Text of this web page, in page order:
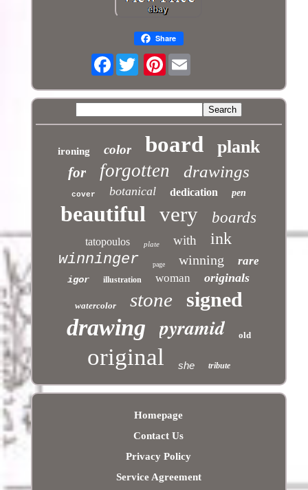
Share
Facebook Pinterest
ironing color board plank
for forgotten drawings
cover botanical dedication pen
beautiful very boards
tatopoulos plate with ink
winninger page winning rare
igor illustration woman originals
watercolor stone signed
drawing pyramid old
original she tribute
Homepage
Contact Us
Privacy Policy
Service Agreement